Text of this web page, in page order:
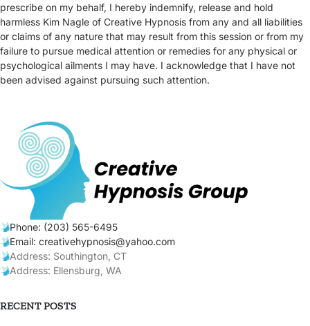
prescribe on my behalf, I hereby indemnify, release and hold
harmless Kim Nagle of Creative Hypnosis from any and all liabilities
or claims of any nature that may result from this session or from my
failure to pursue medical attention or remedies for any physical or
psychological ailments I may have. I acknowledge that I have not
been advised against pursuing such attention.
Phone: (203) 565-6495
Email: creativehypnosis@yahoo.com
Address: Southington, CT
Address: Ellensburg, WA
RECENT POSTS